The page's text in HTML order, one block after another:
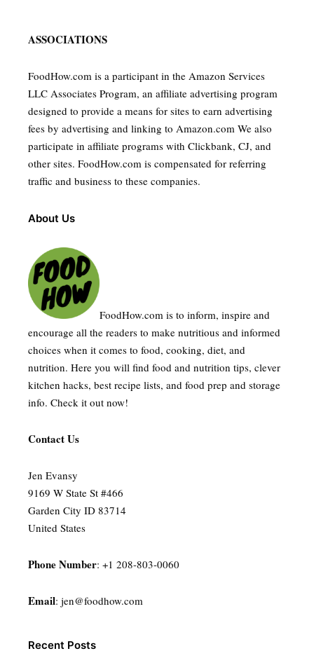
ASSOCIATIONS
FoodHow.com is a participant in the Amazon Services
LLC Associates Program, an affiliate advertising program
designed to provide a means for sites to earn advertising
fees by advertising and linking to Amazon.com We also
participate in affiliate programs with Clickbank, CJ, and
other sites. FoodHow.com is compensated for referring
traffic and business to these companies.
About Us
FoodHow.com is to inform, inspire and
encourage all the readers to make nutritious and informed
choices when it comes to food, cooking, diet, and
nutrition. Here you will find food and nutrition tips, clever
kitchen hacks, best recipe lists, and food prep and storage
info. Check it out now!
Contact Us
Jen Evansy
9169 W State St #466
Garden City ID 83714
United States
Phone Number: +1 208-803-0060
Email: jen@foodhow.com
Recent Posts